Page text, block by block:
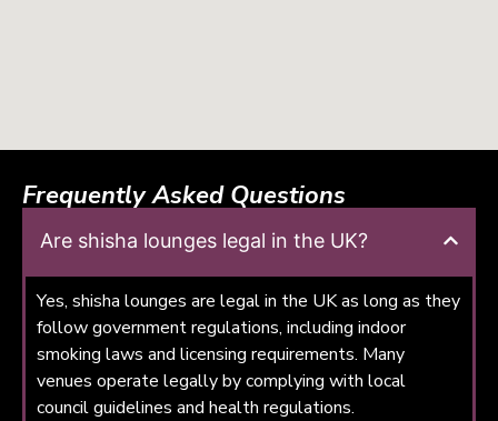
Frequently Asked Questions
Are shisha lounges legal in the UK?
Yes, shisha lounges are legal in the UK as long as they
follow government regulations, including indoor
smoking laws and licensing requirements. Many
venues operate legally by complying with local
council guidelines and health regulations.